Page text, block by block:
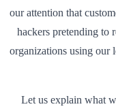
our attention that
hackers pretending to
organizations using our
Let us explain what